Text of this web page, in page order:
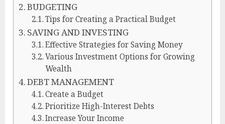
BUDGETING
Tips for Creating a Practical Budget
SAVING AND INVESTING
Effective Strategies for Saving Money
Various Investment Options for Growing
Wealth
DEBT MANAGEMENT
Create a Budget
Prioritize High-Interest Debts
Increase Your Income